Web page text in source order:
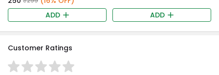
ADD
ADD
Customer Ratings